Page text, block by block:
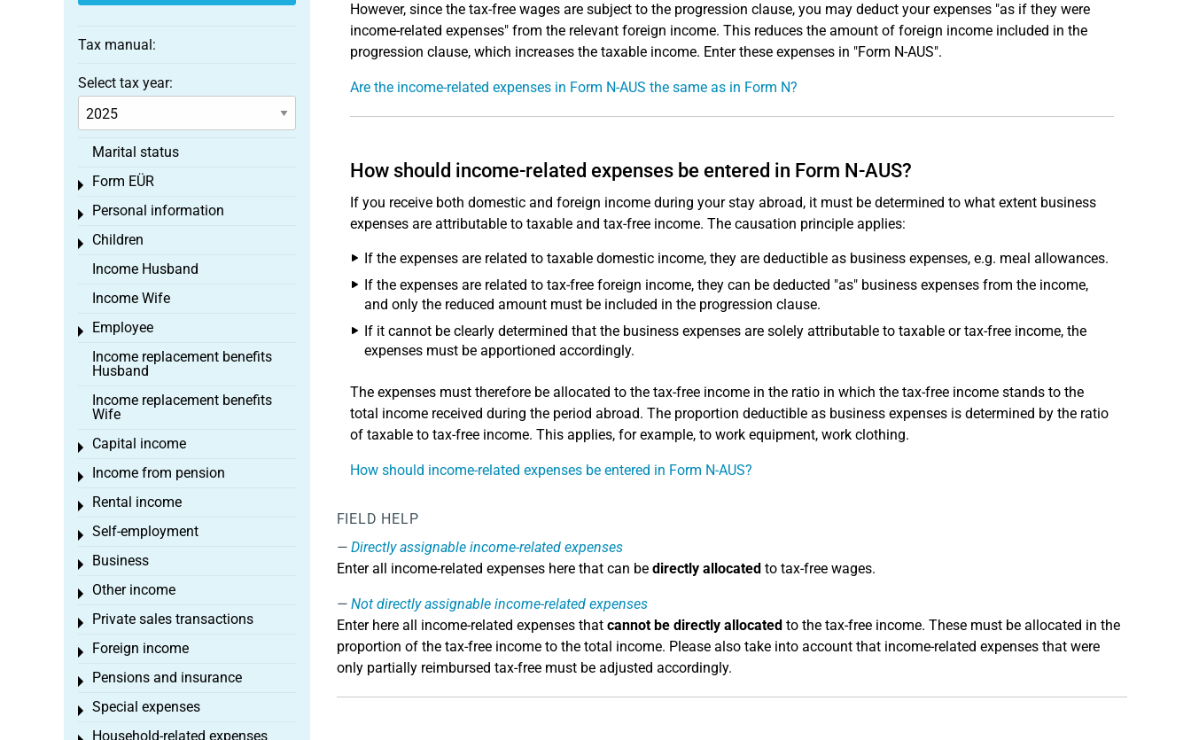
However, since the tax-free wages are subject to the progression clause, you may deduct your expenses "as if they were
income-related expenses" from the relevant foreign income. This reduces the amount of foreign income included in the
progression clause, which increases the taxable income. Enter these expenses in "Form N-AUS".
Are the income-related expenses in Form N-AUS the same as in Form N?
How should income-related expenses be entered in Form N-AUS?
If you receive both domestic and foreign income during your stay abroad, it must be determined to what extent business
expenses are attributable to taxable and tax-free income. The causation principle applies:
If the expenses are related to taxable domestic income, they are deductible as business expenses, e.g. meal allowances.
If the expenses are related to tax-free foreign income, they can be deducted "as" business expenses from the income,
and only the reduced amount must be included in the progression clause.
If it cannot be clearly determined that the business expenses are solely attributable to taxable or tax-free income, the
expenses must be apportioned accordingly.
The expenses must therefore be allocated to the tax-free income in the ratio in which the tax-free income stands to the
total income received during the period abroad. The proportion deductible as business expenses is determined by the ratio
of taxable to tax-free income. This applies, for example, to work equipment, work clothing.
How should income-related expenses be entered in Form N-AUS?
FIELD HELP
Directly assignable income-related expenses
Enter all income-related expenses here that can be directly allocatedto tax-free wages.
Not directly assignable income-related expenses
Enter here all income-related expenses that cannot be directly allocatedto the tax-free income. These must be allocated in the
proportion of the tax-free income to the total income. Please also take into account that income-related expenses that were
only partially reimbursed tax-free must be adjusted accordingly.
Tax manual:
Select tax year:
Marital status
Form EÜR
Toggle menu
Personal information
Toggle menu
Children
Toggle menu
Income Husband
Income Wife
Employee
Toggle menu
Income replacement benefits
Husband
Income replacement benefits
Wife
Capital income
Toggle menu
Income from pension
Toggle menu
Rental income
Toggle menu
Self-employment
Toggle menu
Business
Toggle menu
Other income
Toggle menu
Private sales transactions
Toggle menu
Foreign income
Toggle menu
Pensions and insurance
Toggle menu
Special expenses
Toggle menu
Household-related expenses